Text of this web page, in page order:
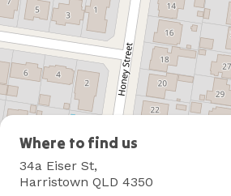
BIG4
Toowoomba
Holiday
Where to find us
34a Eiser St,
Harristown QLD 4350